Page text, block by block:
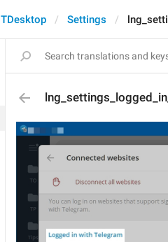
TDesktop Settings